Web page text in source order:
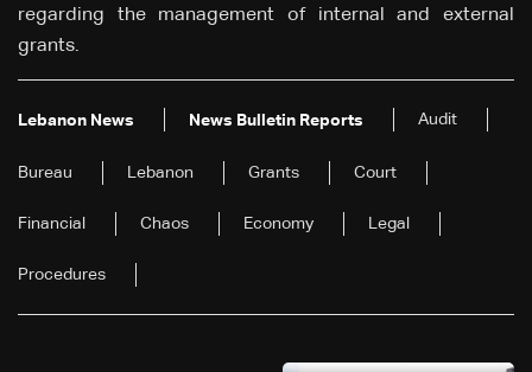
regarding the management of internal and external
grants.
Lebanon News News Bulletin Reports Audit
Bureau Lebanon Grants Court
Financial Chaos Economy Legal
Procedures